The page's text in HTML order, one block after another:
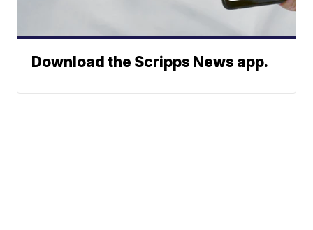
Download the Scripps News app.